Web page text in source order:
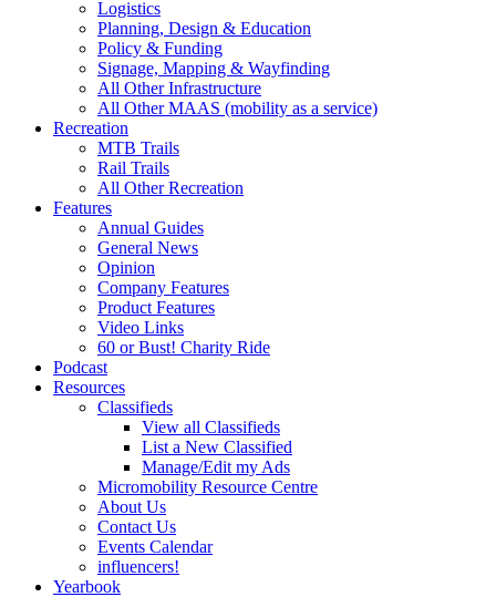
Logistics
Planning, Design & Education
Policy & Funding
Signage, Mapping & Wayfinding
All Other Infrastructure
All Other MAAS (mobility as a service)
Recreation
MTB Trails
Rail Trails
All Other Recreation
Features
Annual Guides
General News
Opinion
Company Features
Product Features
Video Links
60 or Bust! Charity Ride
Podcast
Resources
Classifieds
View all Classifieds
List a New Classified
Manage/Edit my Ads
Micromobility Resource Centre
About Us
Contact Us
Events Calendar
influencers!
Yearbook